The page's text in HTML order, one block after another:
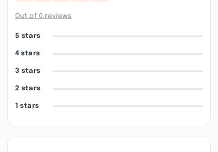
Out of 0 reviews
5 stars
4 stars
3 stars
2 stars
1 stars